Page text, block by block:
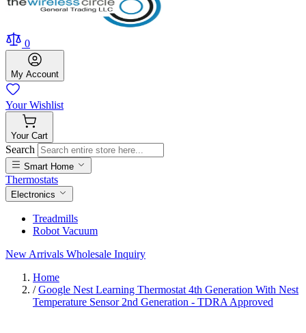
0
My Account
Your Wishlist
Your Cart
Search
Smart Home
Thermostats
Electronics
Treadmills
Robot Vacuum
New Arrivals Wholesale Inquiry
Home
/ Google Nest Learning Thermostat 4th Generation With Nest
Temperature Sensor 2nd Generation - TDRA Approved